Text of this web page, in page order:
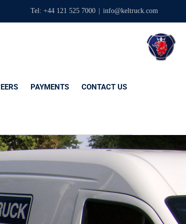
Tel: +44 121 525 7000 info@keltruck.com
PAYMENTS CONTACT US